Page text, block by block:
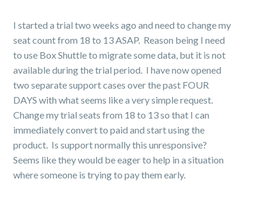
I started a trial two weeks ago and need to change my
seat count from 18 to 13 ASAP. Reason being I need
to use Box Shuttle to migrate some data, but it is not
available during the trial period. I have now opened
two separate support cases over the past FOUR
DAYS with what seems like a very simple request.
Change my trial seats from 18 to 13 so that I can
immediately convert to paid and start using the
product. Is support normally this unresponsive?
Seems like they would be eager to help in a situation
where someone is trying to pay them early.